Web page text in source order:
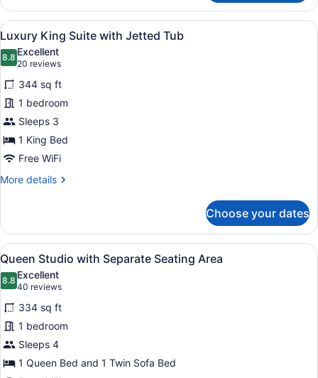
Suite
with
Jetted
View
all
photos
for
Luxury
King
Suite
with
Jetted
Tub
A hotel room with a large bed, a
8
Luxury King Suite with Jetted Tub
8.88.8 out of 10
Excellent
20 reviews
(20
reviews)
344 sq ft
1 bedroom
Sleeps 3
1 King Bed
Free WiFi
More details
More
King
Suite
with
Jetted
Tub
Choose your dates
View
all
photos
for
Queen
Studio
with
Separate
A hotel room with a desk, chair,
7
Queen Studio with Separate Seating Area
8.88.8 out of 10
Excellent
40 reviews
(40
reviews)
334 sq ft
1 bedroom
Sleeps 4
1 Queen Bed and 1 Twin Sofa Bed